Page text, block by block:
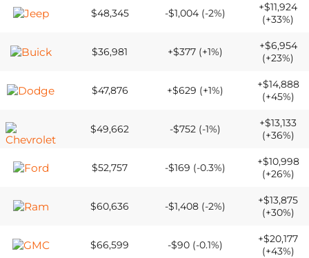
$48,345 -$1,004 (-2%)
+$11,924
(+33%)
$36,981 +$377 (+1%)
+$6,954
(+23%)
$47,876 +$629 (+1%)
+$14,888
(+45%)
$49,662 -$752 (-1%)
+$13,133
(+36%)
$52,757 -$169 (-0.3%)
+$10,998
(+26%)
$60,636 -$1,408 (-2%)
+$13,875
(+30%)
$66,599 -$90 (-0.1%)
+$20,177
(+43%)